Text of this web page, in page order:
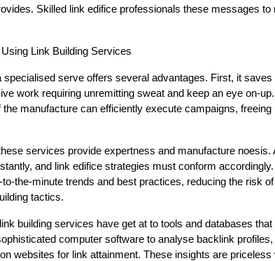
Skilled link edifice professionals these messages
Link Building Services
specialised serve offers several advantages. First, it
work requiring unremitting sweat and keep an eye on-
the manufacture can efficiently execute campaigns,
services provide expertness and manufacture
and link edifice strategies must conform
to-the-minute trends and best practices, reducing the risk
tactics.
building services have get at to tools and databases
computer software to analyse backlink
websites for link attainment. These insights are